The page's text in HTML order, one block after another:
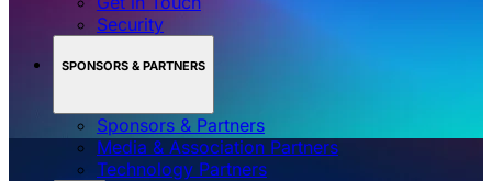
Security
SPONSORS & PARTNERS
Sponsors & Partners
Media & Association Partners
Technology Partners